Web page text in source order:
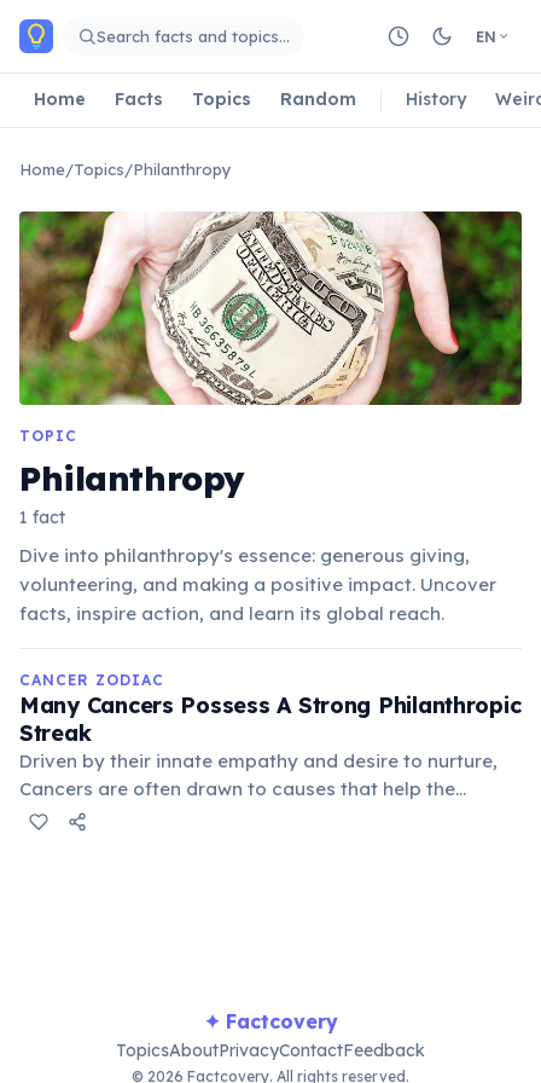
Skip to main content
Search facts and topics… EN
Home Facts Topics Random History
Home/Topics/Philanthropy
TOPIC
Philanthropy
1 fact
Dive into philanthropy's essence: generous giving,
volunteering, and making a positive impact. Uncover
facts, inspire action, and learn its global reach.
CANCER ZODIAC
Many Cancers Possess A Strong Philanthropic
Streak
Driven by their innate empathy and desire to nurture,
Cancers are often drawn to causes that help the
vulnerable or improve community well-being. They find
✦ Factcovery
TopicsAboutPrivacyContactFeedback
© 2026 Factcovery. All rights reserved.